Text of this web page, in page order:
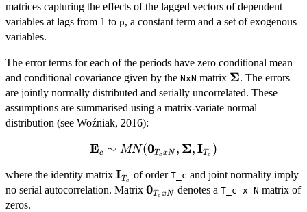
matrices capturing the effects of the lagged vectors of dependent
variables at lags from 1 to p, a constant term and a set of exogenous
variables.
The error terms for each of the periods have zero conditional mean
and conditional covariance given by the NxN matrix Σ. The errors
are jointly normally distributed and serially uncorrelated. These
assumptions are summarised using a matrix-variate normal
distribution (see Woźniak, 2016):
\mathbf{E}_c \sim
x N},
\mathbf{\Sigma},
Ec ∼ MN(0Tc xN , Σ,ITc )
where the identity matrix \mathbf{I}_{T_c}
ITc of order T_c and joint normality imply
no serial autocorrelation. Matrix \mathbf{0}_{T_c
0Tc xN denotes a T_c x N matrix of
zeros.